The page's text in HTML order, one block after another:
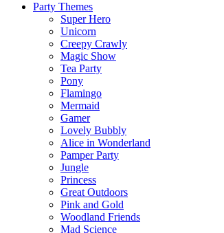
Party Themes
Super Hero
Unicorn
Creepy Crawly
Magic Show
Tea Party
Pony
Flamingo
Mermaid
Gamer
Lovely Bubbly
Alice in Wonderland
Pamper Party
Jungle
Princess
Great Outdoors
Pink and Gold
Woodland Friends
Mad Science